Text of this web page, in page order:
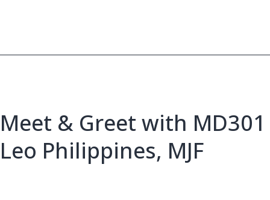
Meet & Greet with MD301
Leo Philippines, MJF